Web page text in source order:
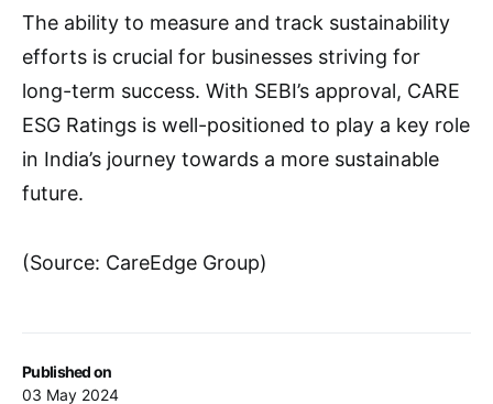
Published on
03 May 2024
The ability to measure and track sustainability
efforts is crucial for businesses striving for
long-term success. With SEBI’s approval, CARE
ESG Ratings is well-positioned to play a key role
in India’s journey towards a more sustainable
future.
(Source: CareEdge Group)